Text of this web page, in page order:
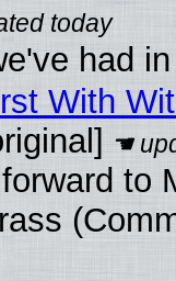
had
With
to